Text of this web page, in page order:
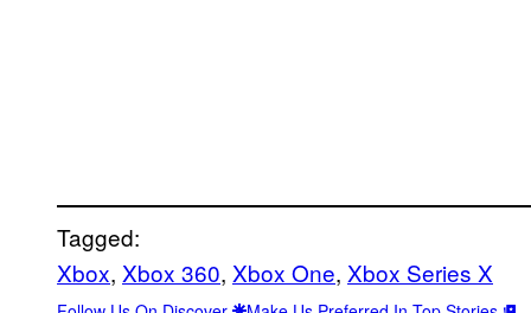
Tagged:
Xbox, Xbox 360, Xbox One, Xbox Series X